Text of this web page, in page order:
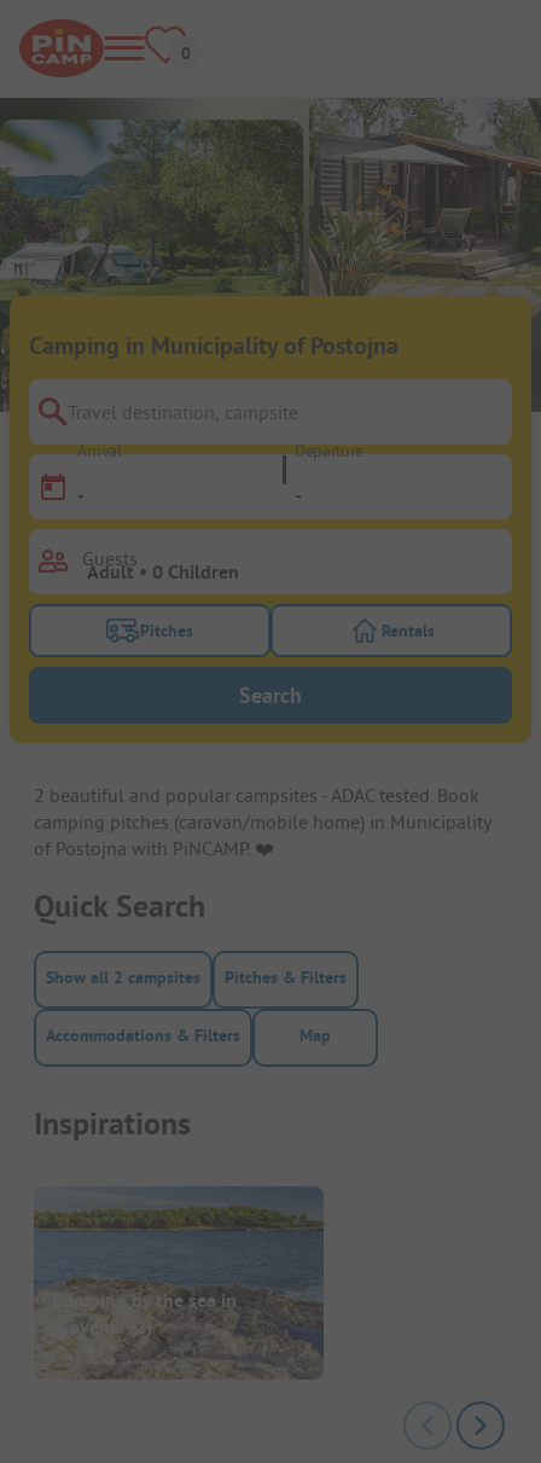
Camping in Municipality of Postojna
Travel destination, campsite
Arrival
-
Departure
-
Guests
Turn on the pitches filter button to search for
Pitches Turn on the
Rentals
Search
2 beautiful and popular campsites - ADAC tested. Book
camping pitches (caravan/mobile home) in Municipality
of Postojna with PiNCAMP. ❤️️
Quick Search
Show all 2 campsites Pitches & Filters
Accommodations & Filters Map
Inspirations
Camping by the sea in
Slovenia(2)